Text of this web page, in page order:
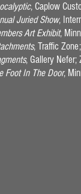
, Caplow
Juried Show,
Art Exhibit,
, Traffic
, Gallery Nefer;
Foot In The Door,